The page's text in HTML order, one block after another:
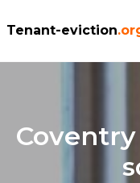
Tenant-eviction